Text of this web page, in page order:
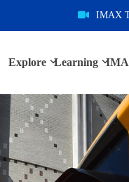
IMAX
Explore Learning